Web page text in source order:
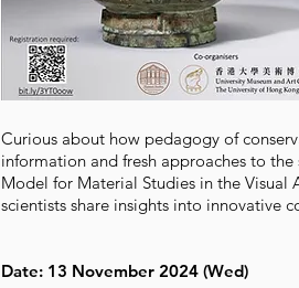
Curious about how pedagogy of
information and fresh approaches to
Model for Material Studies in the Visual
scientists share insights into innovative
Date: 13 November 2024 (Wed)